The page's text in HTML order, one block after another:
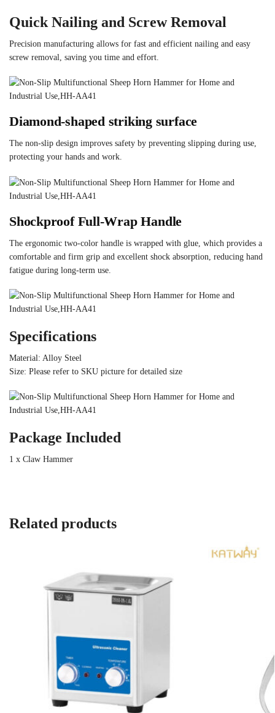
Quick Nailing and Screw Removal
Precision manufacturing allows for fast and efficient nailing and easy
screw removal, saving you time and effort.
Diamond-shaped striking surface
The non-slip design improves safety by preventing slipping during use,
protecting your hands and work.
Shockproof Full-Wrap Handle
The ergonomic two-color handle is wrapped with glue, which provides a
comfortable and firm grip and excellent shock absorption, reducing hand
fatigue during long-term use.
Specifications
Material: Alloy Steel
Size: Please refer to SKU picture for detailed size
Package Included
1 x Claw Hammer
Related products